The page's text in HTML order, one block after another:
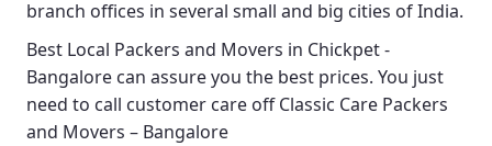
branch offices in several small and big cities of India.
Best Local Packers and Movers in Chickpet -
Bangalore can assure you the best prices. You just
need to call customer care offClassic Care Packers
and Movers – Bangalore